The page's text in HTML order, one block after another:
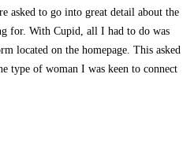
asked to go into great detail about the
for. With Cupid, all I had to do was
located on the homepage. This asked
type of woman I was keen to connect